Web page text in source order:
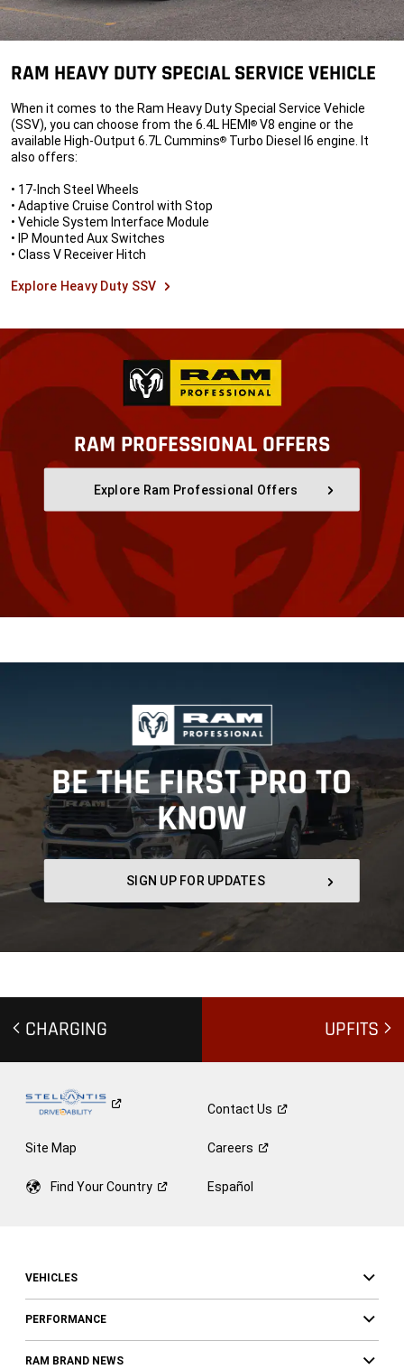
RAM HEAVY DUTY SPECIAL SERVICE VEHICLE
When it comes to the Ram Heavy Duty Special Service Vehicle
(SSV), you can choose from the 6.4L HEMI® V8 engine or the
available High-Output 6.7L Cummins® Turbo Diesel I6 engine. It
also offers:
• 17-Inch Steel Wheels
• Adaptive Cruise Control with Stop
• Vehicle System Interface Module
• IP Mounted Aux Switches
• Class V Receiver Hitch
Explore Heavy Duty SSV
RAM PROFESSIONAL OFFERS
Explore Ram Professional Offers
,
BE THE FIRST PRO TO
KNOW
,
SIGN UP FOR UPDATES
CHARGING UPFITS
ContactUs
Site Map Careers
Find YourCountry Español
VEHICLES
PERFORMANCE
RAM BRAND NEWS